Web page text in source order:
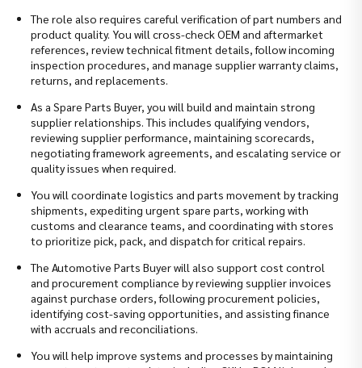
The role also requires careful verification of part numbers and
product quality. You will cross-check OEM and aftermarket
references, review technical fitment details, follow incoming
inspection procedures, and manage supplier warranty claims,
returns, and replacements.
As a Spare Parts Buyer, you will build and maintain strong
supplier relationships. This includes qualifying vendors,
reviewing supplier performance, maintaining scorecards,
negotiating framework agreements, and escalating service or
quality issues when required.
You will coordinate logistics and parts movement by tracking
shipments, expediting urgent spare parts, working with
customs and clearance teams, and coordinating with stores
to prioritize pick, pack, and dispatch for critical repairs.
The Automotive Parts Buyer will also support cost control
and procurement compliance by reviewing supplier invoices
against purchase orders, following procurement policies,
identifying cost-saving opportunities, and assisting finance
with accruals and reconciliations.
You will help improve systems and processes by maintaining